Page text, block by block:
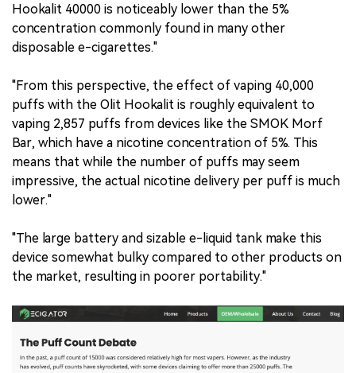
Hookalit 40000 is noticeably lower than the 5%
concentration commonly found in many other
disposable e-cigarettes."
"From this perspective, the effect of vaping 40,000
puffs with the Olit Hookalit is roughly equivalent to
vaping 2,857 puffs from devices like the SMOK Morf
Bar, which have a nicotine concentration of 5%. This
means that while the number of puffs may seem
impressive, the actual nicotine delivery per puff is much
lower."
"The large battery and sizable e-liquid tank make this
device somewhat bulky compared to other products on
the market, resulting in poorer portability."